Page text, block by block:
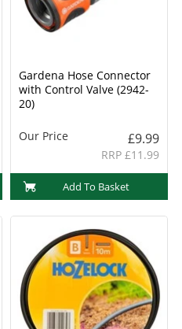
Gardena Hose Connector
with Control Valve (2942-
20)
Our Price £9.99
RRP £11.99
Add To Basket